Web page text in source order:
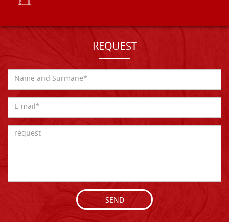
REQUEST
SEND